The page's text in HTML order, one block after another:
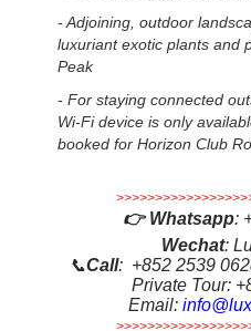
-Adjoining, outdoor
luxuriant exotic plants and
Peak
-For staying connected
Wi-Fi device is only
booked for Horizon Club
👉Whatsapp:
Wechat:
📞Call: +852 2539
Private Tour:
Email: